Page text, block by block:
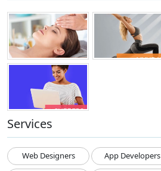
Services
Web Designers App Developers